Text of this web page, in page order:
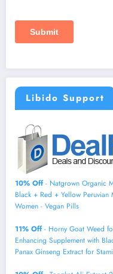
Libido Support
10% Off- Natgrown Organic
Black + Red + Yellow
Women - Vegan Pills
11% Off- Horny Goat Weed
Enhancing Supplement with
Panax Ginseng Extract for